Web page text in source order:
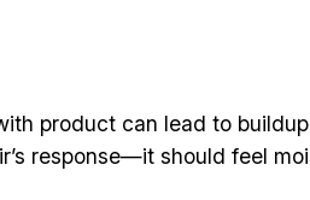
product can lead to
response—it should feel